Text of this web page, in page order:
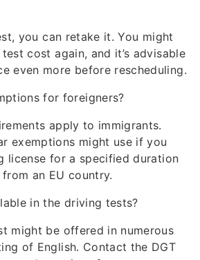
you can retake it. You might
cost again, and it’s advisable
even more before rescheduling.
for foreigners?
apply to immigrants.
exemptions might use if you
license for a specified duration
an EU country.
in the driving tests?
might be offered in numerous
of English. Contact the DGT